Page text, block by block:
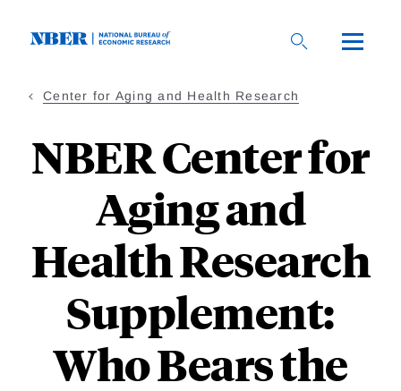
Center for Aging and Health Research
NBER Center for
Aging and
Health Research
Supplement:
Who Bears the